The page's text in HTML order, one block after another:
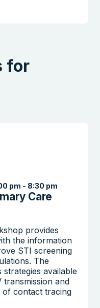
for
Care
pm - 8:30 pm
provides
the information
STI screening
The
available
and
of contact tracing